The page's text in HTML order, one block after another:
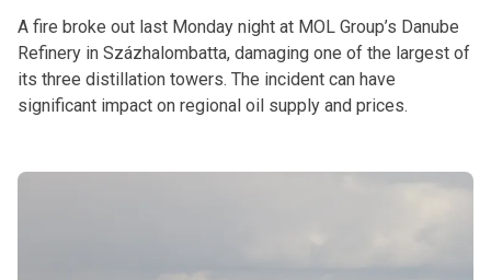
A fire broke out last Monday night at MOL Group’s Danube
Refinery in Százhalombatta, damaging one of the largest of
its three distillation towers. The incident can have
significant impact on regional oil supply and prices.